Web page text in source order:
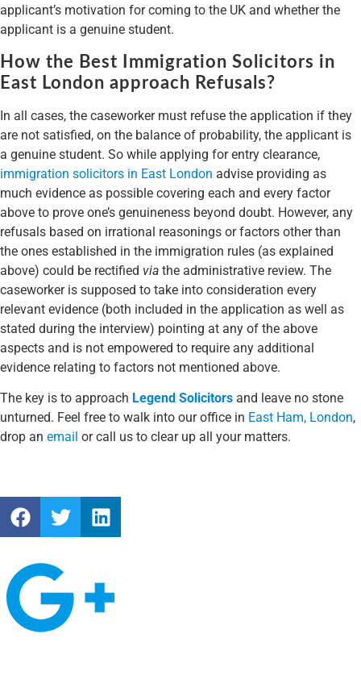
applicant’s motivation for coming to the UK and whether the
applicant is a genuine student.
How the Best Immigration Solicitors in
East London approach Refusals?
In all cases, the caseworker must refuse the application if they
are not satisfied, on the balance of probability, the applicant is
a genuine student. So while applying for entry clearance,
immigration solicitors in East London advise providing as
much evidence as possible covering each and every factor
above to prove one’s genuineness beyond doubt. However, any
refusals based on irrational reasonings or factors other than
the ones established in the immigration rules (as explained
above) could be rectified via the administrative review. The
caseworker is supposed to take into consideration every
relevant evidence (both included in the application as well as
stated during the interview) pointing at any of the above
aspects and is not empowered to require any additional
evidence relating to factors not mentioned above.
The key is to approach Legend Solicitors and leave no stone
unturned. Feel free to walk into our office in East Ham, London,
drop an email or call us to clear up all your matters.